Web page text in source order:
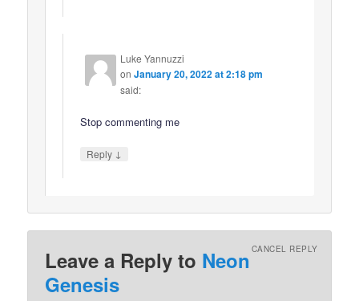
Luke Yannuzzi
onJanuary 20, 2022 at 2:18 pm
said:
Stop commenting me
Reply ↓
Leave a Reply to Neon
Genesis
CANCEL REPLY